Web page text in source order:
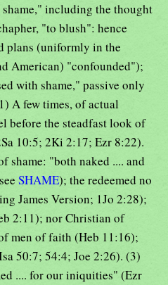
including the thought
"to blush": hence
plans (uniformly in the
American) "confounded");
with shame," passive only
A few times, of actual
before the steadfast look of
10:5; 2Ki 2:17; Ezr 8:22).
shame: "both naked .... and
SHAME); the redeemed no
James Version; 1Jo 2:28);
2:11); nor Christian of
men of faith (Heb 11:16);
50:7; 54:4; Joe 2:26). (3)
.... for our iniquities" (Ezr